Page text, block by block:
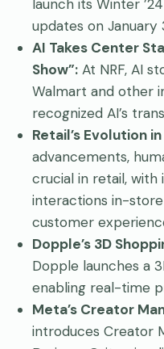
launch its Winter
updates on January
AI Takes Center
Show”: At NRF, AI
Walmart and other
recognized AI’s
Retail’s Evolution
advancements,
crucial in retail,
interactions in-
customer
Dopple’s 3D
Dopple launches a
enabling real-time
Meta’s Creator
introduces Creator